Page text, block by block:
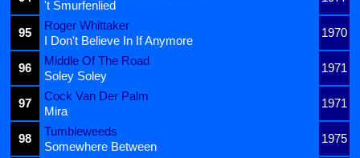
't Smurfenlied
95
Roger Whittaker
1970
I Don't Believe In If Anymore
96
Middle Of The Road
1971
Soley Soley
97
Cock Van Der Palm
1971
Mira
98
Tumbleweeds
1975
Somewhere Between